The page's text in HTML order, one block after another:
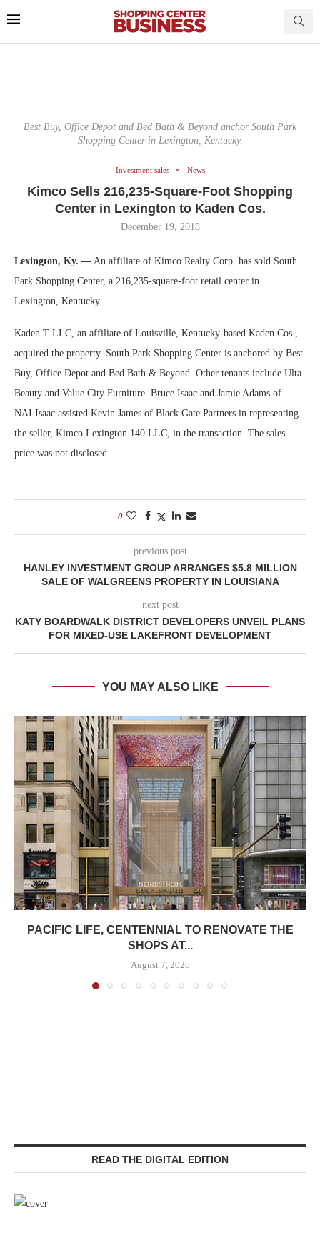
Best Buy, Office Depot and Bed Bath & Beyond anchor South Park
Shopping Center in Lexington, Kentucky.
Investment sales News
Kimco Sells 216,235-Square-Foot Shopping
Center in Lexington to Kaden Cos.
December 19, 2018
Lexington, Ky. — An affiliate of Kimco Realty Corp. has sold South
Park Shopping Center, a 216,235-square-foot retail center in
Lexington, Kentucky.
Kaden T LLC, an affiliate of Louisville, Kentucky-based Kaden Cos.,
acquired the property. South Park Shopping Center is anchored by Best
Buy, Office Depot and Bed Bath & Beyond. Other tenants include Ulta
Beauty and Value City Furniture. Bruce Isaac and Jamie Adams of
NAI Isaac assisted Kevin James of Black Gate Partners in representing
the seller, Kimco Lexington 140 LLC, in the transaction. The sales
price was not disclosed.
0
previous post
HANLEY INVESTMENT GROUP ARRANGES $5.8 MILLION
SALE OF WALGREENS PROPERTY IN LOUISIANA
next post
KATY BOARDWALK DISTRICT DEVELOPERS UNVEIL PLANS
FOR MIXED-USE LAKEFRONT DEVELOPMENT
YOU MAY ALSO LIKE
PACIFIC LIFE, CENTENNIAL TO RENOVATE THE
SHOPS AT...
August 7, 2026
READ THE DIGITAL EDITION